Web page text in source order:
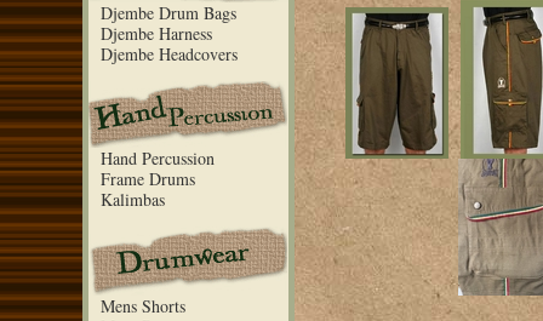
Djembe Drum Bags
Djembe Harness
Djembe Headcovers
Hand Percussion
Frame Drums
Kalimbas
Mens Shorts